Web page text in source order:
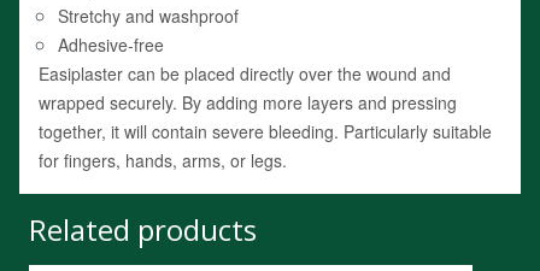
Stretchy and washproof
Adhesive-free
Easiplaster can be placed directly over the wound and
wrapped securely. By adding more layers and pressing
together, it will contain severe bleeding. Particularly suitable
for fingers, hands, arms, or legs.
Related products